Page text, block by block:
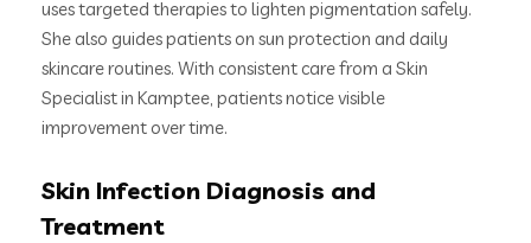
uses targeted therapies to lighten pigmentation safely.
She also guides patients on sun protection and daily
skincare routines. With consistent care from a Skin
Specialist in Kamptee, patients notice visible
improvement over time.
Skin Infection Diagnosis and
Treatment